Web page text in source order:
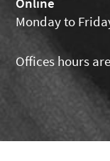
Monday to
Offices hours